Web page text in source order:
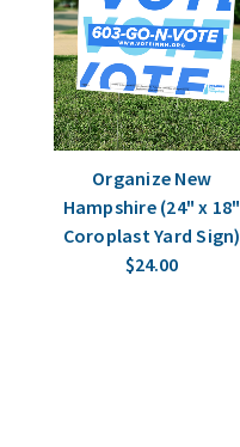
GOODS
ABOUT US
SIGN UP
Organize New
Hampshire (24" x 18"
Coroplast Yard Sign)
$24.00